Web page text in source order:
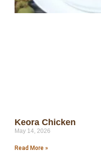
Keora Chicken
May 14, 2026
Read More »